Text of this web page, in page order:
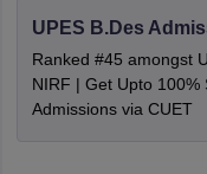
Earned a five-year
UPES B.Des
Ranked #45 amongst
NIRF | Get Upto 100%
Admissions via CUET